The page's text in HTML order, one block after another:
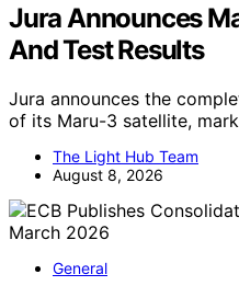
Jura Announces
And Test Results
Jura announces the
of its Maru-3 satellite,
The Light Hub Team
August 8, 2026
General